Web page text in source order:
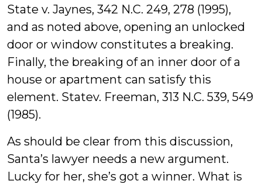
State v. Jaynes, 342 N.C. 249, 278 (1995),
and as noted above, opening an unlocked
door or window constitutes a breaking.
Finally, the breaking of an inner door of a
house or apartment can satisfy this
element. Statev. Freeman, 313 N.C. 539, 549
(1985).
As should be clear from this discussion,
Santa’s lawyer needs a new argument.
Lucky for her, she’s got a winner. What is